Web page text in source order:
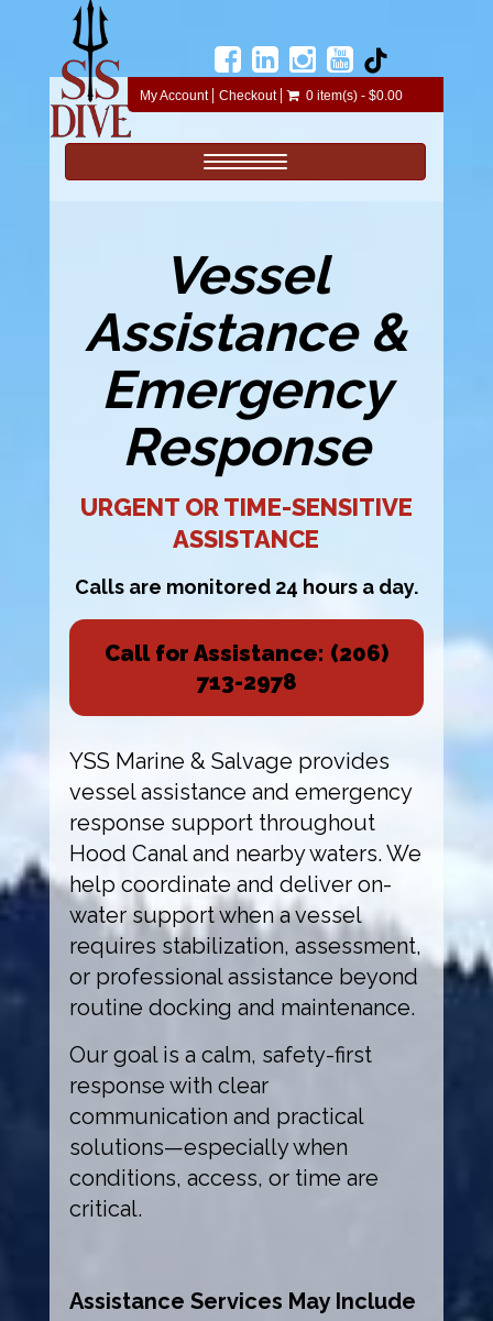
My Account Checkout 0 item(s) - $0.00
Toggle navigation
Vessel
Assistance &
Emergency
Response
URGENT OR TIME-SENSITIVE
ASSISTANCE
Calls are monitored 24 hours a day.
Call for Assistance: (206)
713-2978
YSS Marine & Salvage provides
vessel assistance and emergency
response support throughout
Hood Canal and nearby waters. We
help coordinate and deliver on-
water support when a vessel
requires stabilization, assessment,
or professional assistance beyond
routine docking and maintenance.
Our goal is a calm, safety-first
response with clear
communication and practical
solutions—especially when
conditions, access, or time are
critical.
Assistance Services May Include